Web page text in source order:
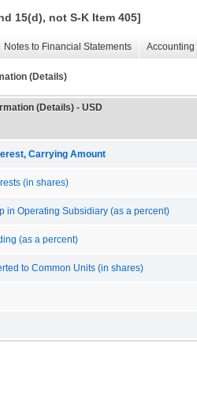
15(d), not S-K Item 405]
Notes to Financial Statements
(Details)
(Details) - USD
Carrying Amount
(in shares)
in Operating Subsidiary (as a percent)
(as a percent)
to Common Units (in shares)